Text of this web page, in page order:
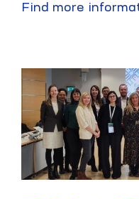
Find more